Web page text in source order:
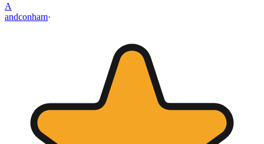
A
andconham·